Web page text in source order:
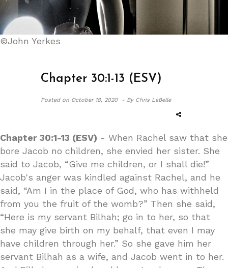
©John Yerkes
Chapter 30:1-13 (ESV)
Posted onOctober 18, 2020 - By Chris LaBelle
Chapter 30:1-13 (ESV) - When Rachel saw that she
bore Jacob no children, she envied her sister. She
said to Jacob, “Give me children, or I shall die!”
Jacob's anger was kindled against Rachel, and he
said, “Am I in the place of God, who has withheld
from you the fruit of the womb?” Then she said,
“Here is my servant Bilhah; go in to her, so that
she may give birth on my behalf, that even I may
have children through her.” So she gave him her
servant Bilhah as a wife, and Jacob went in to her.